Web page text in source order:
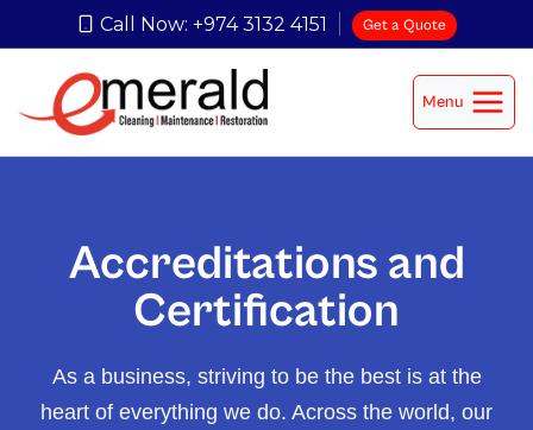
Call Now: +974 3132 4151 Get a Quote
Menu
Accreditations and
Certification
As a business, striving to be the best is at the
heart of everything we do. Across the world, our